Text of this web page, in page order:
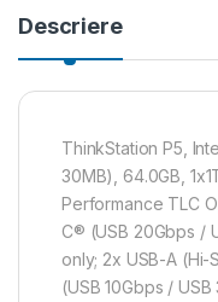
Descriere
ThinkStation P5,
30MB), 64.0GB,
Performance TLC
C® (USB 20Gbps /
only; 2x USB-A (Hi-
(USB 10Gbps /